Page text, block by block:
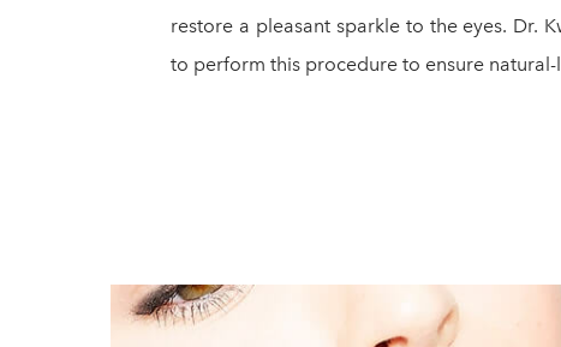
restore a pleasant sparkle to the eyes. Dr.
to perform this procedure to ensure